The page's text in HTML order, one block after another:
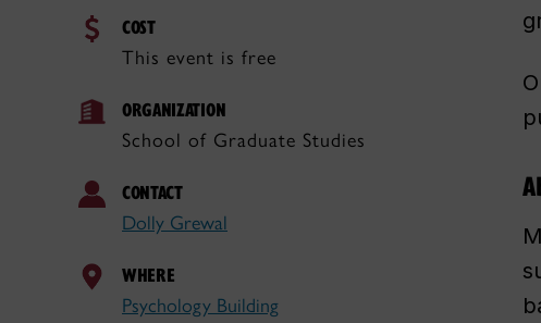
COST
This event is free
ORGANIZATION
School of Graduate Studies
CONTACT
Dolly Grewal
WHERE
Psychology Building